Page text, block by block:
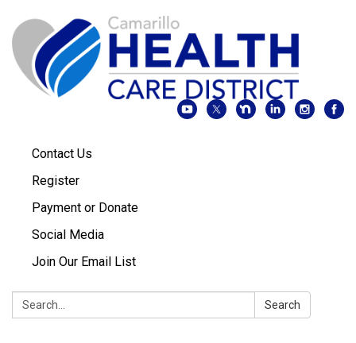
Contact Us
Register
Payment or Donate
Social Media
Join Our Email List
Search: Search